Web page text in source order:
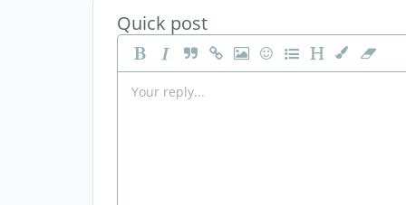
Quick post